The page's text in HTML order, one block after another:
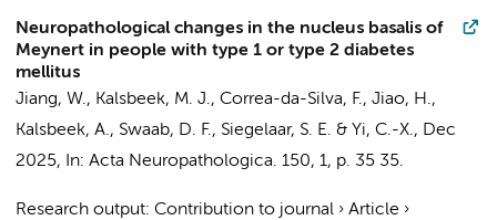
Neuropathological changes in the nucleus basalis of
Meynert in people with type 1 or type 2 diabetes
mellitus
Jiang, W., Kalsbeek, M. J., Correa-da-Silva, F., Jiao, H.,
Kalsbeek, A., Swaab, D. F., Siegelaar, S. E. & Yi, C.-X., Dec
2025, In: Acta Neuropathologica. 150, 1, p. 35 35.
Research output: Contribution to journal › Article ›